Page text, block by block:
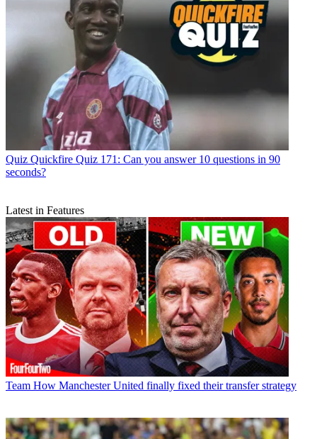
Quiz Quickfire Quiz 171: Can you answer 10 questions in 90
seconds?
Latest in Features
Team How Manchester United finally fixed their transfer strategy